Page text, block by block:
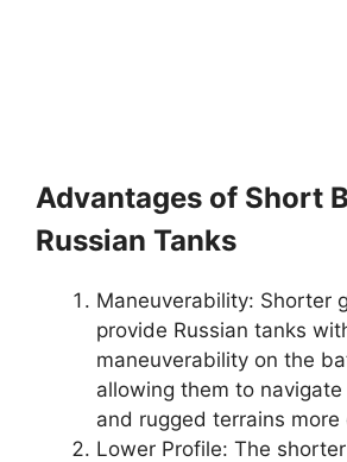
Advantages of Short
Russian Tanks
Maneuverability: Shorter
provide Russian tanks
maneuverability on the
allowing them to
and rugged terrains more
Lower Profile: The